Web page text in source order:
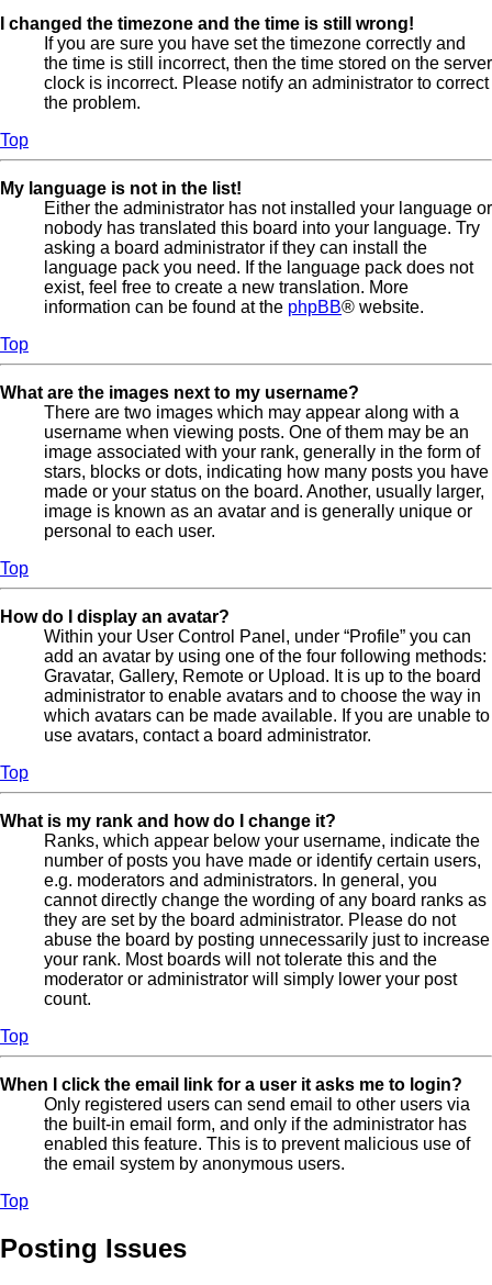
I changed the timezone and the time is still wrong!
If you are sure you have set the timezone correctly and
the time is still incorrect, then the time stored on the server
clock is incorrect. Please notify an administrator to correct
the problem.
Top
My language is not in the list!
Either the administrator has not installed your language or
nobody has translated this board into your language. Try
asking a board administrator if they can install the
language pack you need. If the language pack does not
exist, feel free to create a new translation. More
information can be found at the phpBB® website.
Top
What are the images next to my username?
There are two images which may appear along with a
username when viewing posts. One of them may be an
image associated with your rank, generally in the form of
stars, blocks or dots, indicating how many posts you have
made or your status on the board. Another, usually larger,
image is known as an avatar and is generally unique or
personal to each user.
Top
How do I display an avatar?
Within your User Control Panel, under “Profile” you can
add an avatar by using one of the four following methods:
Gravatar, Gallery, Remote or Upload. It is up to the board
administrator to enable avatars and to choose the way in
which avatars can be made available. If you are unable to
use avatars, contact a board administrator.
Top
What is my rank and how do I change it?
Ranks, which appear below your username, indicate the
number of posts you have made or identify certain users,
e.g. moderators and administrators. In general, you
cannot directly change the wording of any board ranks as
they are set by the board administrator. Please do not
abuse the board by posting unnecessarily just to increase
your rank. Most boards will not tolerate this and the
moderator or administrator will simply lower your post
count.
Top
When I click the email link for a user it asks me to login?
Only registered users can send email to other users via
the built-in email form, and only if the administrator has
enabled this feature. This is to prevent malicious use of
the email system by anonymous users.
Top
Posting Issues